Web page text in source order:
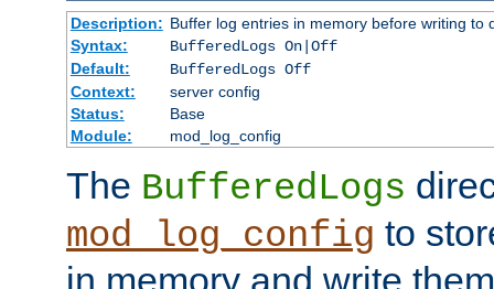
Description: Buffer log entries in memory before writing to
Syntax:
BufferedLogs On|Off
Default:
BufferedLogs Off
Context:
server config
Status:
Base
Module:
mod_log_config
The BufferedLogs
mod_log_config to
in memory and write